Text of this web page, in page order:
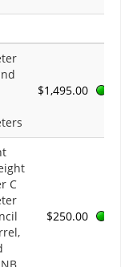
$1,495.00
C
$250.00